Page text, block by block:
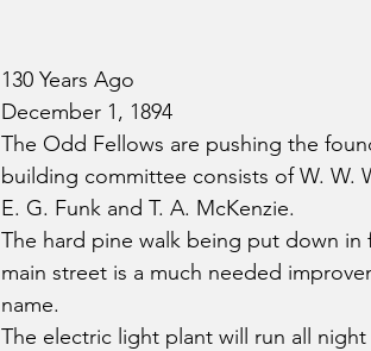
130 Years Ago
December 1, 1894
The Odd Fellows are pushing the
building committee consists of W. W.
E. G. Funk and T. A. McKenzie.
The hard pine walk being put down
main street is a much needed
name.
The electric light plant will run all